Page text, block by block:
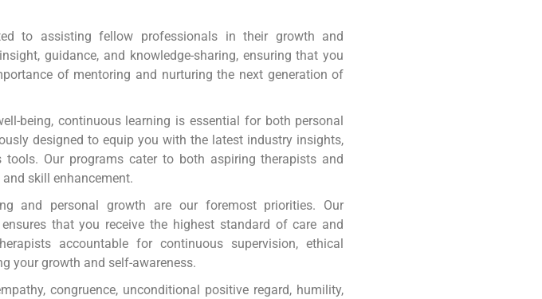
to assisting fellow professionals in their growth and
guidance, and knowledge-sharing, ensuring that you
of mentoring and nurturing the next generation of
being, continuous learning is essential for both personal
designed to equip you with the latest industry insights,
tools. Our programs cater to both aspiring therapists and
skill enhancement.
and personal growth are our foremost priorities. Our
that you receive the highest standard of care and
accountable for continuous supervision, ethical
your growth and self-awareness.
congruence, unconditional positive regard, humility,